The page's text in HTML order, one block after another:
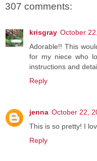
307 comments:
krisgray October
Adorable!! This
for my niece who
instructions and
Reply
jenna October 22,
This is so pretty! I
Reply